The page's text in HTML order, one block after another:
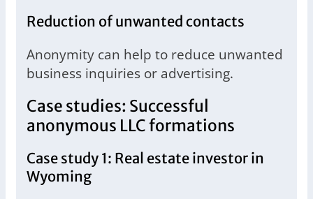
Reduction of unwanted contacts
Anonymity can help to reduce unwanted
business inquiries or advertising.
Case studies: Successful
anonymous LLC formations
Case study 1: Real estate investor in
Wyoming